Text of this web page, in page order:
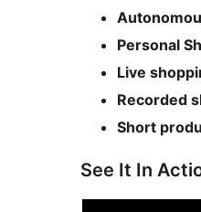
Personal
Live
Recorded
Short
See It In